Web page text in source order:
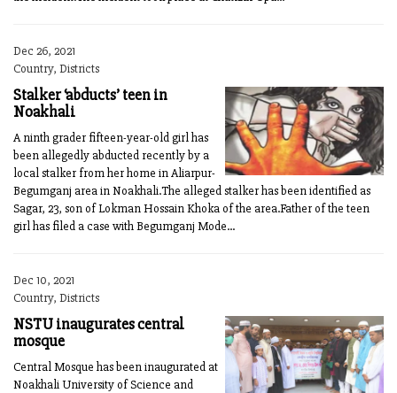
Dec 26, 2021
Country, Districts
Stalker ‘abducts’ teen in
Noakhali
A ninth grader fifteen-year-old girl has
been allegedly abducted recently by a
local stalker from her home in Aliarpur-
Begumganj area in Noakhali.The alleged stalker has been identified as
Sagar, 23, son of Lokman Hossain Khoka of the area.Father of the teen
girl has filed a case with Begumganj Mode...
Dec 10, 2021
Country, Districts
NSTU inaugurates central
mosque
Central Mosque has been inaugurated at
Noakhali University of Science and